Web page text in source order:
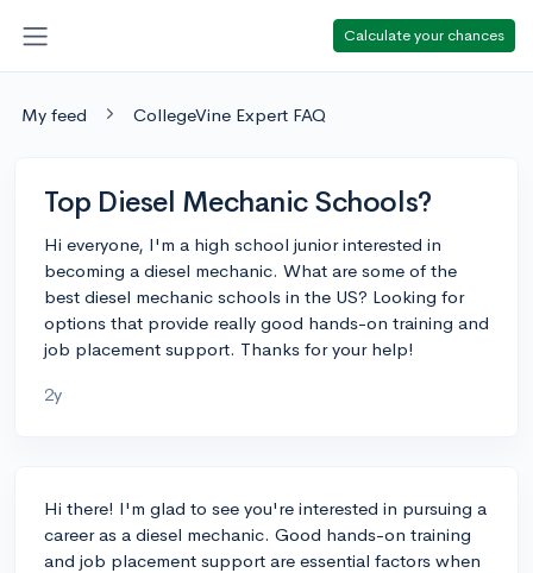
Calculate your chances
My feed CollegeVine Expert FAQ
Top Diesel Mechanic Schools?
Hi everyone, I'm a high school junior interested in
becoming a diesel mechanic. What are some of the
best diesel mechanic schools in the US? Looking for
options that provide really good hands-on training and
job placement support. Thanks for your help!
2y
Hi there! I'm glad to see you're interested in pursuing a
career as a diesel mechanic. Good hands-on training
and job placement support are essential factors when